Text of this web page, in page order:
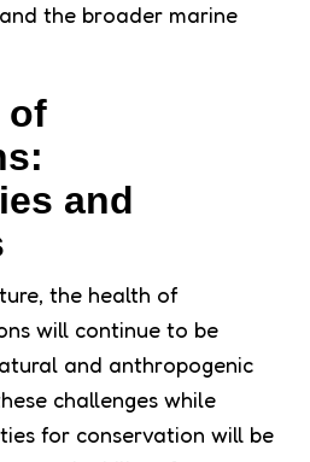
the broader marine
of
and
the health of
will continue to be
and anthropogenic
challenges while
for conservation will be